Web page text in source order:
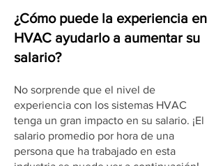
¿Cómo puede la experiencia en
HVAC ayudarlo a aumentar su
salario?
No sorprende que el nivel de
experiencia con los sistemas HVAC
tenga un gran impacto en su salario. ¡El
salario promedio por hora de una
persona que ha trabajado en esta